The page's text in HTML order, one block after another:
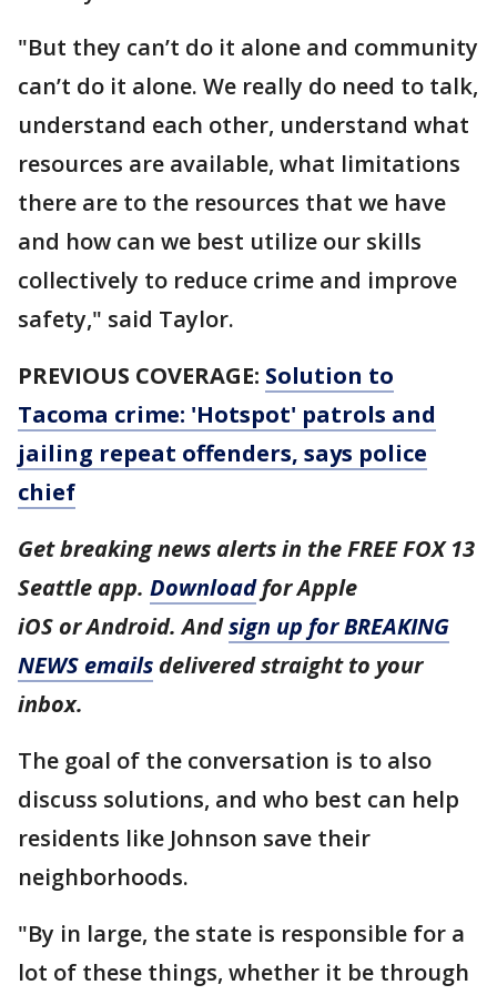
"But they can’t do it alone and community
can’t do it alone. We really do need to talk,
understand each other, understand what
resources are available, what limitations
there are to the resources that we have
and how can we best utilize our skills
collectively to reduce crime and improve
safety," said Taylor.
PREVIOUS COVERAGE: Solution to
Tacoma crime: 'Hotspot' patrols and
jailing repeat offenders, says police
chief
Get breaking news alerts in the FREE FOX 13
Seattle app. Downloadfor Apple
iOS or Android. Andsign up for BREAKING
NEWS emails delivered straight to your
inbox.
The goal of the conversation is to also
discuss solutions, and who best can help
residents like Johnson save their
neighborhoods.
"By in large, the state is responsible for a
lot of these things, whether it be through